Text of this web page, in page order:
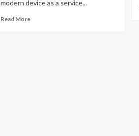
modern device as a service...
Read More